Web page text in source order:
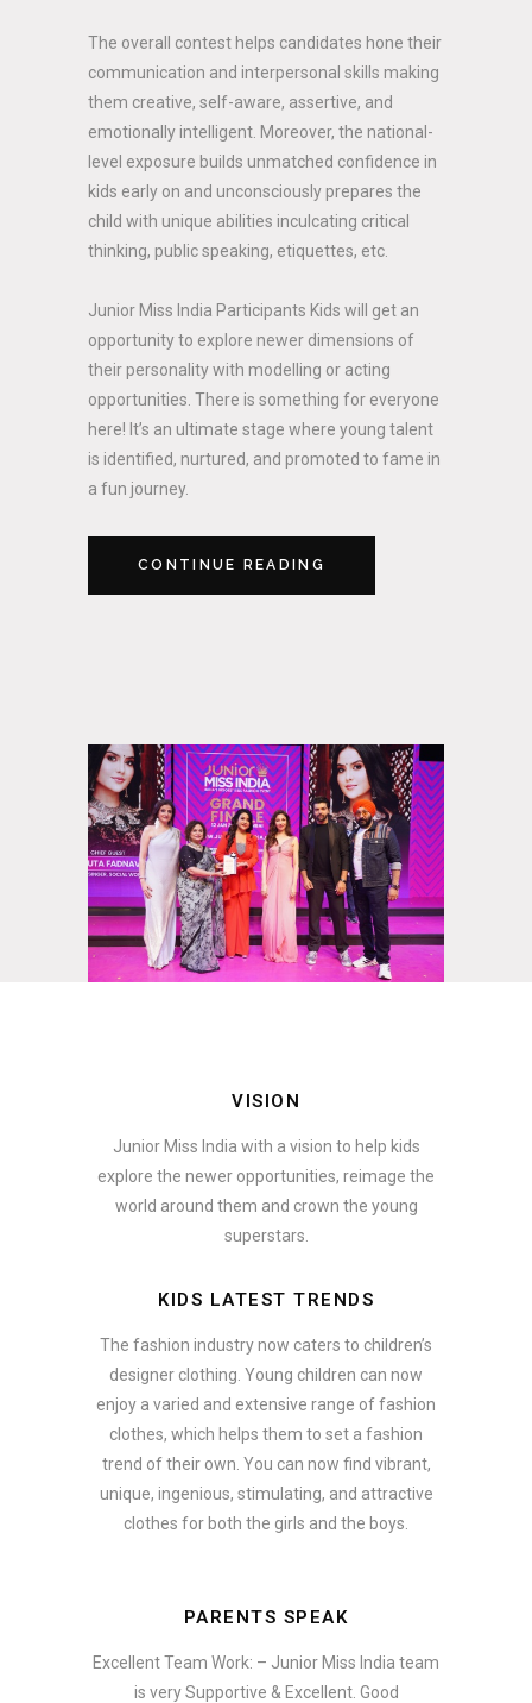
The overall contest helps candidates hone their
communication and interpersonal skills making
them creative, self-aware, assertive, and
emotionally intelligent. Moreover, the national-
level exposure builds unmatched confidence in
kids early on and unconsciously prepares the
child with unique abilities inculcating critical
thinking, public speaking, etiquettes, etc.
Junior Miss India Participants Kids will get an
opportunity to explore newer dimensions of
their personality with modelling or acting
opportunities. There is something for everyone
here! It’s an ultimate stage where young talent
is identified, nurtured, and promoted to fame in
a fun journey.
CONTINUE READING
VISION
Junior Miss India with a vision to help kids
explore the newer opportunities, reimage the
world around them and crown the young
superstars.
KIDS LATEST TRENDS
The fashion industry now caters to children’s
designer clothing. Young children can now
enjoy a varied and extensive range of fashion
clothes, which helps them to set a fashion
trend of their own. You can now find vibrant,
unique, ingenious, stimulating, and attractive
clothes for both the girls and the boys.
PARENTS SPEAK
Excellent Team Work: – Junior Miss India team
is very Supportive & Excellent. Good